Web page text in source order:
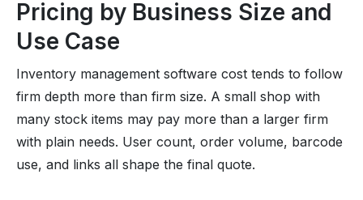
Pricing by Business Size and
Use Case
Inventory management software cost tends to follow
firm depth more than firm size. A small shop with
many stock items may pay more than a larger firm
with plain needs. User count, order volume, barcode
use, and links all shape the final quote.